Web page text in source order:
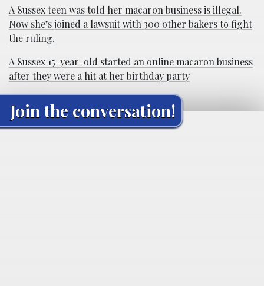
A Sussex teen was told her macaron business is illegal.
Now she’s joined a lawsuit with 300 other bakers to fight
the ruling.
A Sussex 15-year-old started an online macaron business
after they were a hit at her birthday party
Join the conversation!